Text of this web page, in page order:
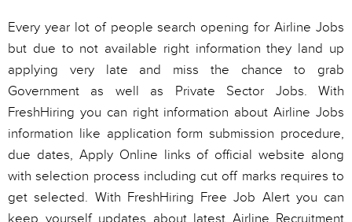
Every year lot of people search opening for Airline Jobs
but due to not available right information they land up
applying very late and miss the chance to grab
Government as well as Private Sector Jobs. With
FreshHiring you can right information about Airline Jobs
information like application form submission procedure,
due dates, Apply Online links of official website along
with selection process including cut off marks requires to
get selected. With FreshHiring Free Job Alert you can
keep yourself updates about latest Airline Recruitment